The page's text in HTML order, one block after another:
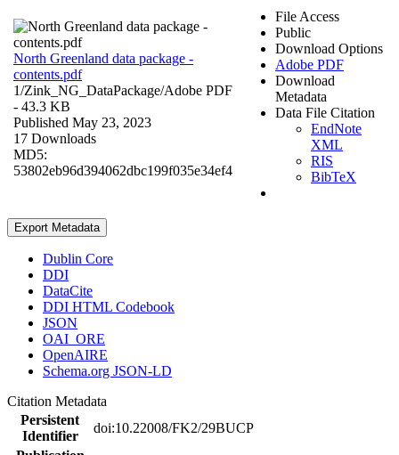
North Greenland data package -
contents.pdf
1/Zink_NG_DataPackage/Adobe PDF
- 43.3 KB
Published May 23, 2023
17 Downloads
MD5:
53802eb96d394062dbc199f035e34ef4
File Access
Public
Download Options
Adobe PDF
Download
Metadata
Data File Citation
EndNote
XML
RIS
BibTeX
Export Metadata
Dublin Core
DDI
DataCite
DDI HTML Codebook
JSON
OAI_ORE
OpenAIRE
Schema.org JSON-LD
Citation Metadata
Persistent
Identifier
doi:10.22008/FK2/29BUCP